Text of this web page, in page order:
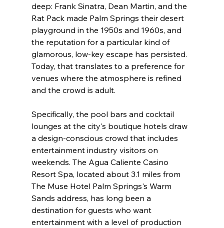
deep: Frank Sinatra, Dean Martin, and the
Rat Pack made Palm Springs their desert
playground in the 1950s and 1960s, and
the reputation for a particular kind of
glamorous, low-key escape has persisted.
Today, that translates to a preference for
venues where the atmosphere is refined
and the crowd is adult.
Specifically, the pool bars and cocktail
lounges at the city's boutique hotels draw
a design-conscious crowd that includes
entertainment industry visitors on
weekends. The Agua Caliente Casino
Resort Spa, located about 3.1 miles from
The Muse Hotel Palm Springs's Warm
Sands address, has long been a
destination for guests who want
entertainment with a level of production